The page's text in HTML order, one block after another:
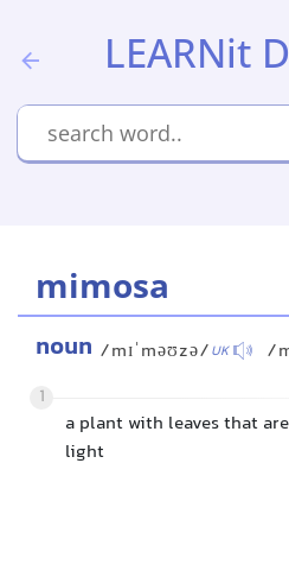
LEARNit
mimosa
noun /mɪˈməʊzə/UK /
1
a plant with leaves that
light